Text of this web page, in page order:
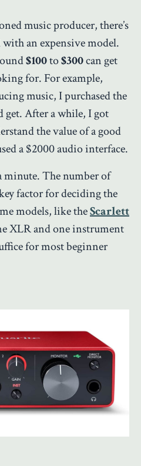
music producer, there’s
an expensive model.
$100to$300can get
for. For example,
music, I purchased the
get. After a while, I got
the value of a good
a $2000 audio interface.
minute. The number of
factor for deciding the
models, like theScarlett
XLR and one instrument
for most beginner